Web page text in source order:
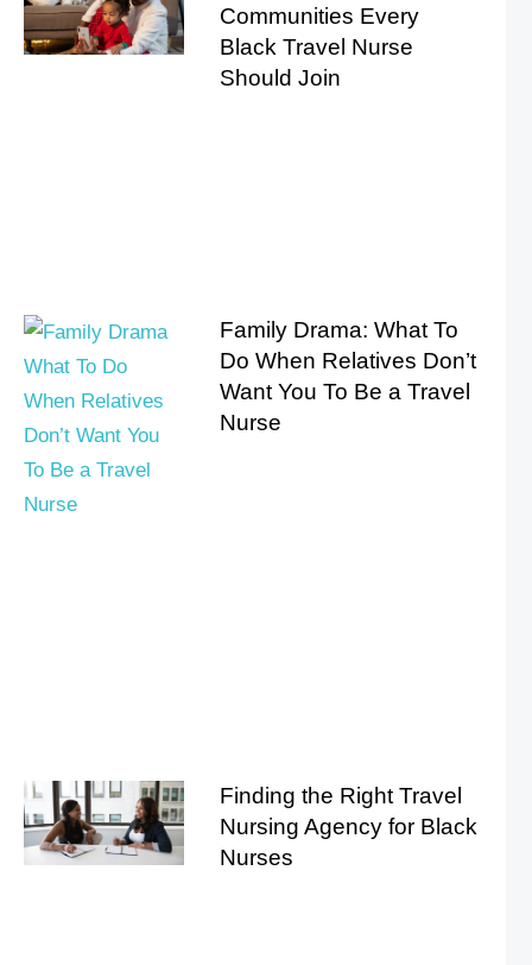
Communities Every
Black Travel Nurse
Should Join
Family Drama: What To
Do When Relatives Don’t
Want You To Be a Travel
Nurse
Finding the Right Travel
Nursing Agency for Black
Nurses